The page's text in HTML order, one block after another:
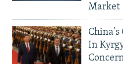
Market
China's
In